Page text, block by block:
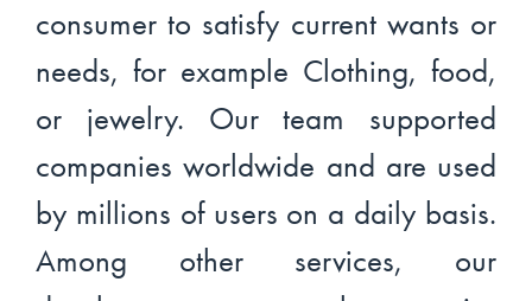
consumer to satisfy current wants or
needs, for example Clothing, food,
or jewelry. Our team supported
companies worldwide and are used
by millions of users on a daily basis.
Among other services, our